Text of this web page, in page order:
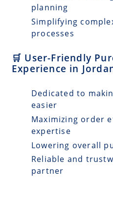
planning
Simplifying
processes
🛒 User-Friendly
Experience in
Dedicated to
easier
Maximizing order
expertise
Lowering overall
Reliable and
partner